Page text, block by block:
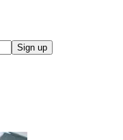
Sign up